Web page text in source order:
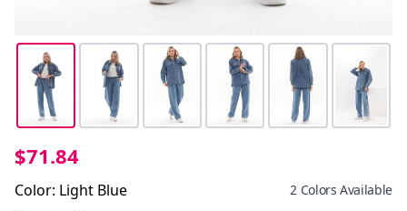
$71.84
Color: Light Blue 2 Colors Available